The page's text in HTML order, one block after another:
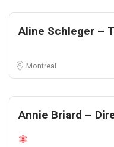
Aline Schleger –
Montreal
Annie Briard –